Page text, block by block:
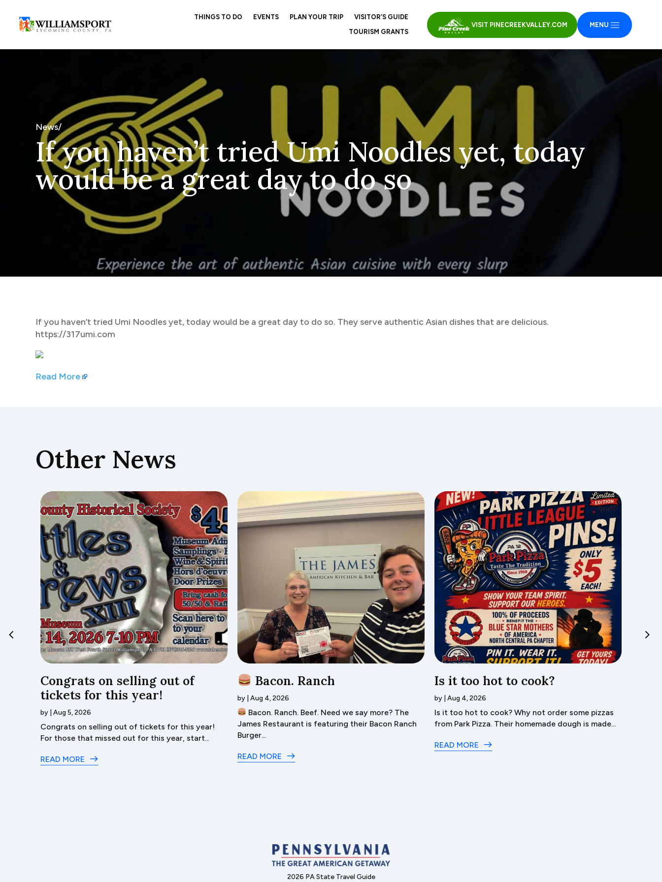
THINGS TO DO EVENTS PLAN YOUR TRIP
VISITOR’S GUIDE
TOURISM GRANTS
VISIT PINECREEKVALLEY.COM MENU
News/
If you haven’t tried Umi Noodles yet, today
would be a great day to do so
If you haven’t tried Umi Noodles yet, today would be a great day to do so. They serve authentic Asian dishes that are delicious.
https://317umi.com
Read More
Other News
Congrats on selling out of
tickets for this year!
by Aug 5, 2026
Congrats on selling out of tickets for this year!
For those that missed out for this year, start...
READ MORE
Bacon. Ranch
by Aug 4, 2026
Bacon. Ranch. Beef. Need we say more? The
James Restaurant is featuring their Bacon Ranch
Burger...
READ MORE
Is it too hot to cook?
by Aug 4, 2026
Is it too hot to cook? Why not order some pizzas
from Park Pizza. Their homemade dough is made...
READ MORE
2026 PA State Travel Guide